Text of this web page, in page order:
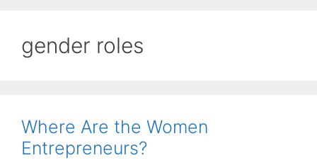
gender roles
Where Are the Women
Entrepreneurs?